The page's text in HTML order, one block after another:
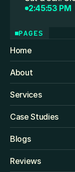
2:45:53 PM
PAGES
Home
About
Services
Case Studies
Blogs
Reviews